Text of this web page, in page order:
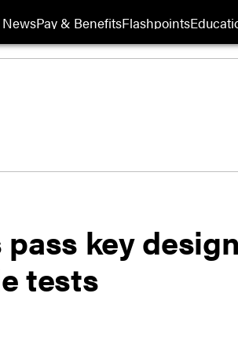
NewsPay & BenefitsFlashpoints
key
tests